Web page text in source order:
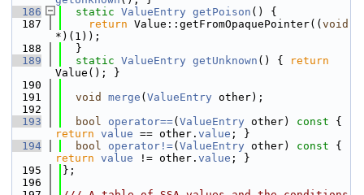
  186
static ValueEntry getPoison () {
  187
return Value::getFromOpaquePointer(( void
*)(1));
  188
  }
  189
static ValueEntry getUnknown () {
return
Value(); }
  190
  191
void merge ( ValueEntry other);
  192
  193
bool operator==( ValueEntry other) const
return value == other. value ; }
  194
bool operator!=( ValueEntry other) const
return value != other. value ; }
  195
};
  196